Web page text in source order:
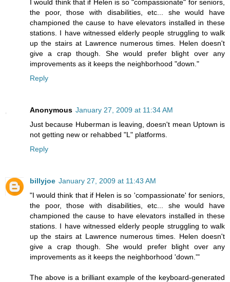
I would think that if Helen is so "compassionate" for seniors,
the poor, those with disabilities, etc... she would have
championed the cause to have elevators installed in these
stations. I have witnessed elderly people struggling to walk
up the stairs at Lawrence numerous times. Helen doesn't
give a crap though. She would prefer blight over any
improvements as it keeps the neighborhood "down."
Reply
Anonymous January 27, 2009 at 11:34 AM
Just because Huberman is leaving, doesn't mean Uptown is
not getting new or rehabbed "L" platforms.
Reply
billyjoe January 27, 2009 at 11:43 AM
"I would think that if Helen is so 'compassionate' for seniors,
the poor, those with disabilities, etc... she would have
championed the cause to have elevators installed in these
stations. I have witnessed elderly people struggling to walk
up the stairs at Lawrence numerous times. Helen doesn't
give a crap though. She would prefer blight over any
improvements as it keeps the neighborhood 'down.'"
The above is a brilliant example of the keyboard-generated